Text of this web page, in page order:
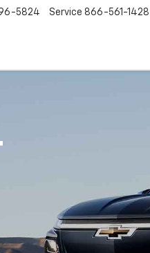
5824 Service 866-561-1428